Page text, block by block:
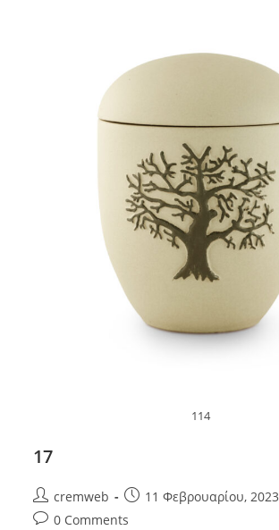
114
17
Post
author:
cremweb
Post
published:
11 Φεβρουαρίου, 2023
Post0 Comments